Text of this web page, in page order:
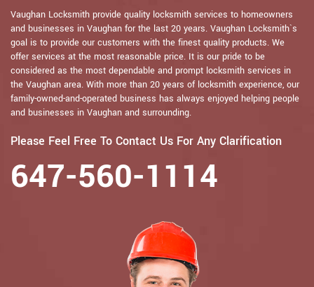
Vaughan Locksmith provide quality locksmith services to homeowners
and businesses in Vaughan for the last 20 years. Vaughan Locksmith`s
goal is to provide our customers with the finest quality products. We
offer services at the most reasonable price. It is our pride to be
considered as the most dependable and prompt locksmith services in
the Vaughan area. With more than 20 years of locksmith experience, our
family-owned-and-operated business has always enjoyed helping people
and businesses in Vaughan and surrounding.
Please Feel Free To Contact Us For Any Clarification
647-560-1114